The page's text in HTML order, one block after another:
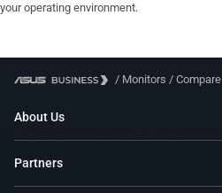
your operating environment.
/ Monitors / Compare
About Us
Partners